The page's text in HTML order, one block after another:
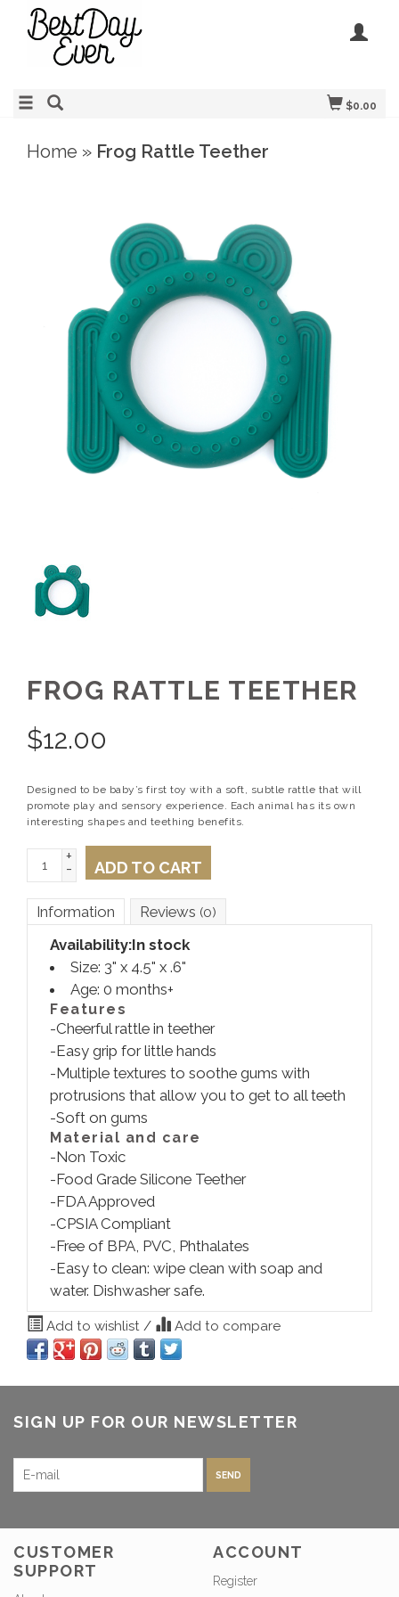
$0.00
Home » Frog Rattle Teether
FROG RATTLE TEETHER
$12.00
Designed to be baby’s first toy with a soft, subtle rattle that will
promote play and sensory experience. Each animal has its own
interesting shapes and teething benefits.
+
- ADD TO CART
Information Reviews (0)
Availability:In stock
Size: 3" x 4.5" x .6"
Age: 0 months+
Features
-Cheerful rattle in teether
-Easy grip for little hands
-Multiple textures to soothe gums with
protrusions that allow you to get to all teeth
-Soft on gums
Material and care
-Non Toxic
-Food Grade Silicone Teether
-FDA Approved
-CPSIA Compliant
-Free of BPA, PVC, Phthalates
-Easy to clean: wipe clean with soap and
water. Dishwasher safe.
Add to wishlist / Add to compare
SIGN UP FOR OUR NEWSLETTER
SEND
CUSTOMER
SUPPORT
ACCOUNT
Register